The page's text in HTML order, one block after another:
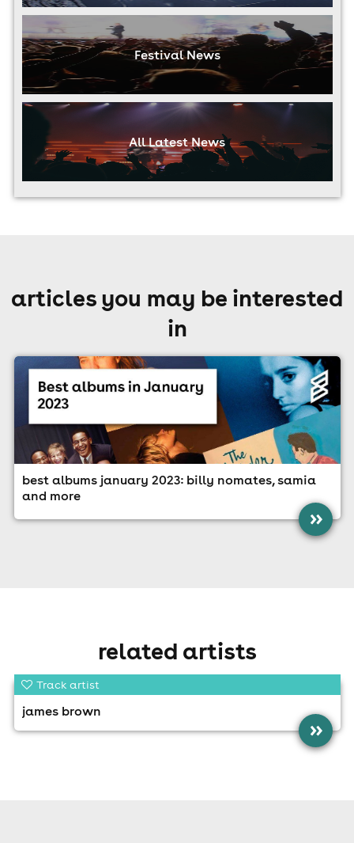
Festival News
All Latest News
articles you may be interested
in
best albums january 2023: billy nomates, samia
and more
»
related artists
Track artist
james brown
»